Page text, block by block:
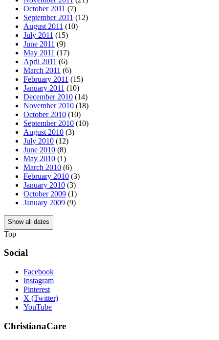
October 2011 (7)
September 2011 (12)
August 2011 (10)
July 2011 (15)
June 2011 (9)
May 2011 (17)
April 2011 (6)
March 2011 (6)
February 2011 (15)
January 2011 (10)
December 2010 (14)
November 2010 (18)
October 2010 (10)
September 2010 (10)
August 2010 (3)
July 2010 (12)
June 2010 (8)
May 2010 (1)
March 2010 (6)
February 2010 (3)
January 2010 (3)
October 2009 (1)
January 2009 (9)
Show all dates
Top
Social
Facebook
Instagram
Pinterest
X (Twitter)
YouTube
ChristianaCare